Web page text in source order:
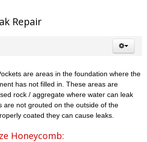
Repair
are areas in the foundation where the
has not filled in. These areas are
rock / aggregate where water can leak
are not grouted on the outside of the
coated they can cause leaks.
Honeycomb: